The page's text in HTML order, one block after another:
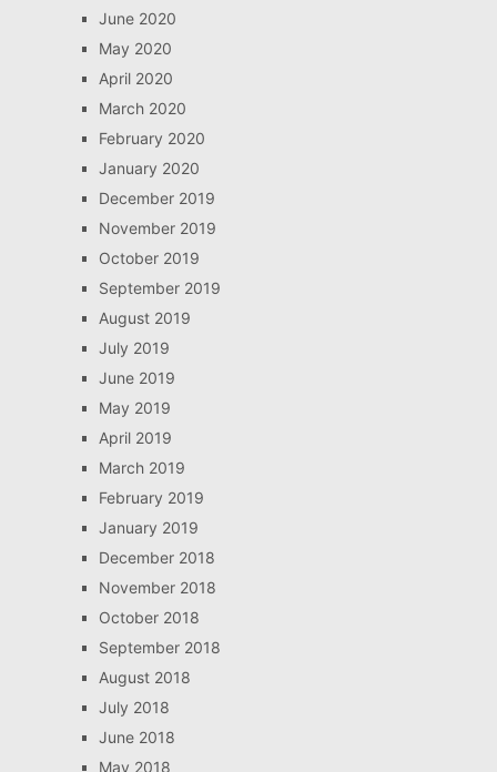
June 2020
May 2020
April 2020
March 2020
February 2020
January 2020
December 2019
November 2019
October 2019
September 2019
August 2019
July 2019
June 2019
May 2019
April 2019
March 2019
February 2019
January 2019
December 2018
November 2018
October 2018
September 2018
August 2018
July 2018
June 2018
May 2018